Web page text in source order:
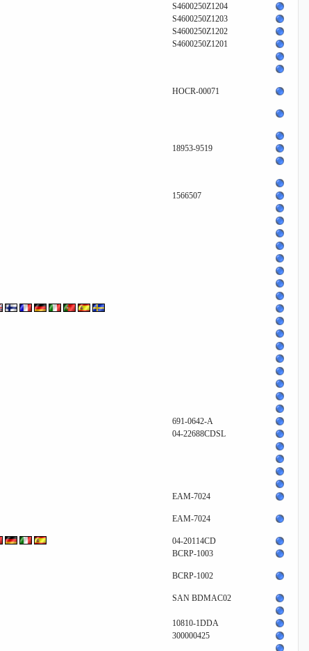
S4600250Z1204
S4600250Z1203
S4600250Z1202
S4600250Z1201
HOCR-00071
18953-9519
1566507
691-0642-A
04-22688CDSL
EAM-7024
EAM-7024
04-20114CD
BCRP-1003
BCRP-1002
SAN BDMAC02
10810-1DDA
300000425